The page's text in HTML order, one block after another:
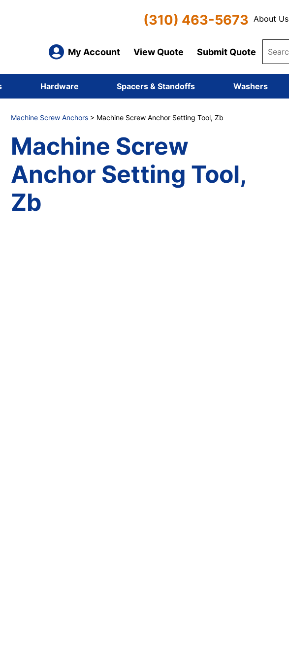
(310) 463-5673 About Us
My Account View Quote Submit Quote
Hardware Spacers & Standoffs Washers
Machine Screw Anchors> Machine Screw Anchor Setting Tool, Zb
Machine Screw
Anchor Setting Tool,
Zb